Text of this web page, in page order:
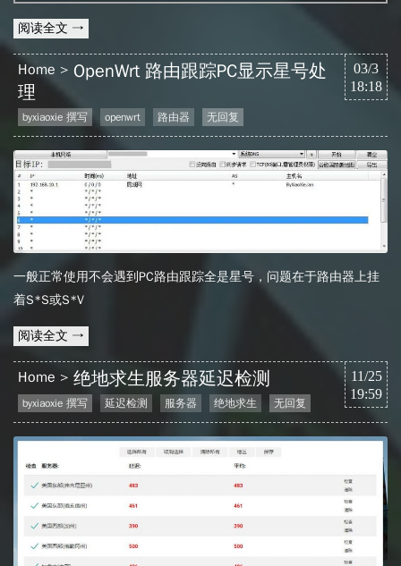
阅读全文 →
03/3
18:18
Home
OpenWrt 路由跟踪PC显示星号处
理
byxiaoxie 撰写 openwrt 路由器 无回复
一般正常使用不会遇到PC路由跟踪全是星号，问题在于路由器上挂
着S*S或S*V
阅读全文 →
11/25
19:59
Home 绝地求生服务器延迟检测
byxiaoxie 撰写 延迟检测 服务器 绝地求生 无回复